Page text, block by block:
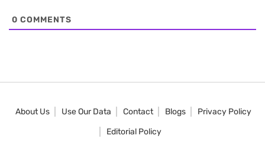
0 COMMENTS
About Us Use Our Data Contact Blogs
Privacy Policy
Editorial Policy